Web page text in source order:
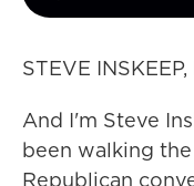
STEVE INSKEEP,
And I'm Steve
been walking
Republican